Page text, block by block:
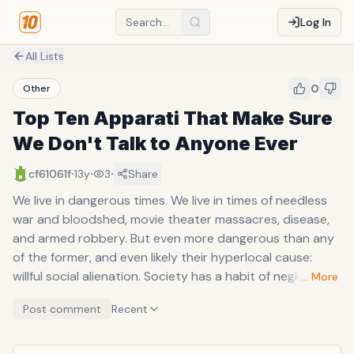
Log In
All Lists
Other 0
Top Ten Apparati That Make Sure
We Don't Talk to Anyone Ever
cf61061f·13y· 3· Share
We live in dangerous times. We live in times of needless
war and bloodshed, movie theater massacres, disease,
and armed robbery. But even more dangerous than any
of the former, and even likely their hyperlocal cause:
willful social alienation. Society has a habit of neglecting
become than now--where alienation is something you
… More
Post comment Recent